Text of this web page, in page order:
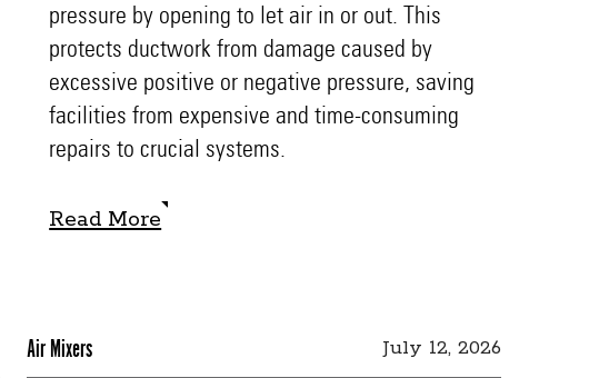
pressure by opening to let air in or out. This
protects ductwork from damage caused by
excessive positive or negative pressure, saving
facilities from expensive and time-consuming
repairs to crucial systems.
Read More
Air Mixers July 12, 2026